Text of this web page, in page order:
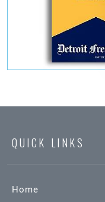
QUICK LINKS
Home